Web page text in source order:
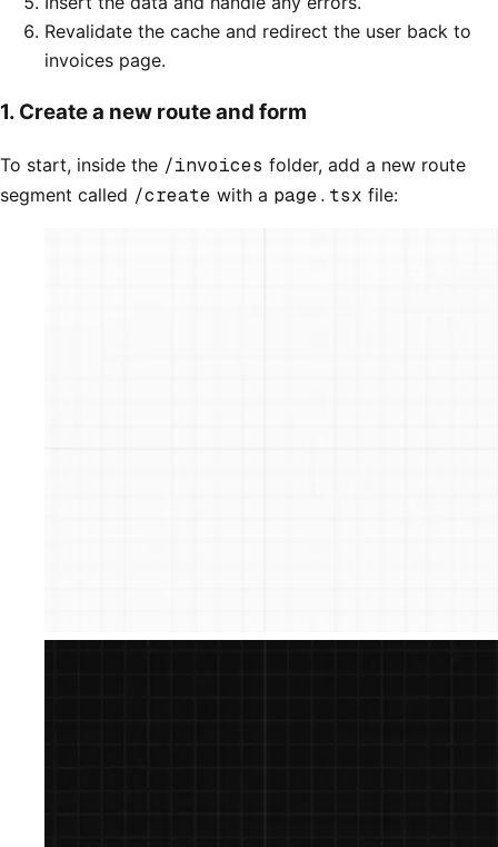
Revalidate the cache and redirect the user back to
invoices page.
1. Create a new route and form
To start, inside the /invoices folder, add a new route
segment called /create with a page.tsx file: